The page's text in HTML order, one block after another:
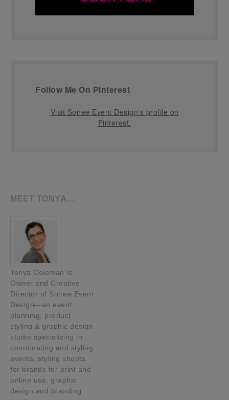
Follow Me On Pinterest
Visit Soiree Event Design's profile on
Pinterest.
MEET TONYA…
Tonya Coleman is
Owner and Creative
Director of Soiree Event
Design—an event
planning, product
styling & graphic design
studio specializing in
coordinating and styling
events, styling shoots
for brands for print and
online use, graphic
design and branding.